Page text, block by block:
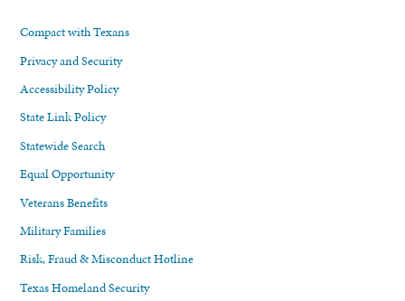
Compact with Texans
Privacy and Security
Accessibility Policy
State Link Policy
Statewide Search
Equal Opportunity
Veterans Benefits
Military Families
Risk, Fraud & Misconduct Hotline
Texas Homeland Security